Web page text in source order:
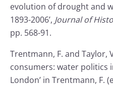
evolution of drought and
1893-2006’, Journal of
pp. 568-91.
Trentmann, F. and Taylor,
consumers: water politics
London’ in Trentmann, F.